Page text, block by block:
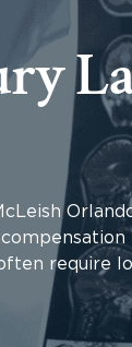
require